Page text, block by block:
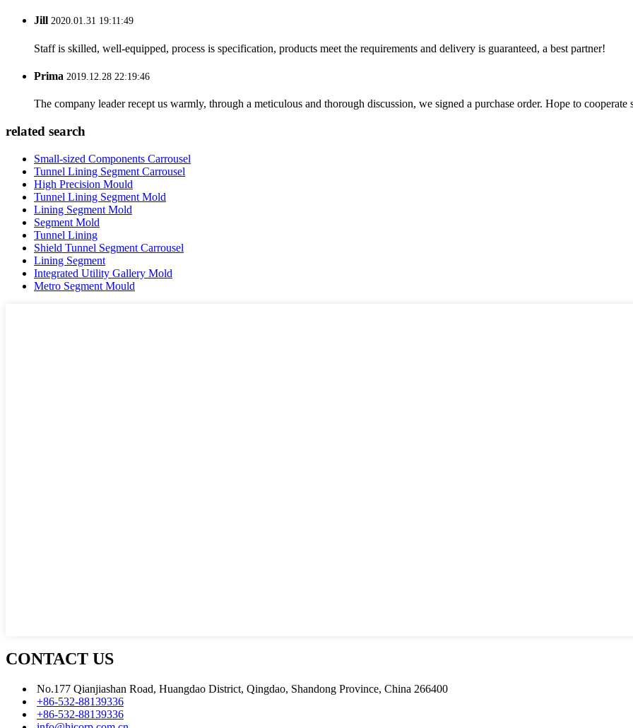
Jill 2020.01.31 19:11:49
Staff is skilled, well-equipped, process is specification, products meet the requirements and delivery is guaranteed, a best partner!
Prima 2019.12.28 22:19:46
The company leader recept us warmly, through a meticulous and thorough discussion, we signed a purchase order. Hope to cooperate
related search
Small-sized Components Carrousel
Tunnel Lining Segment Carrousel
High Precision Mould
Tunnel Lining Segment Mold
Lining Segment Mold
Segment Mold
Tunnel Lining
Shield Tunnel Segment Carrousel
Lining Segment
Integrated Utility Gallery Mold
Metro Segment Mould
CONTACT US
No.177 Qianjiashan Road, Huangdao District, Qingdao, Shandong Province, China 266400
+86-532-88139336
+86-532-88139336